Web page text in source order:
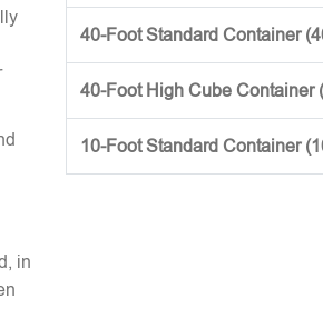
in
40-Foot Standard Container
40-Foot High Cube
10-Foot Standard Container